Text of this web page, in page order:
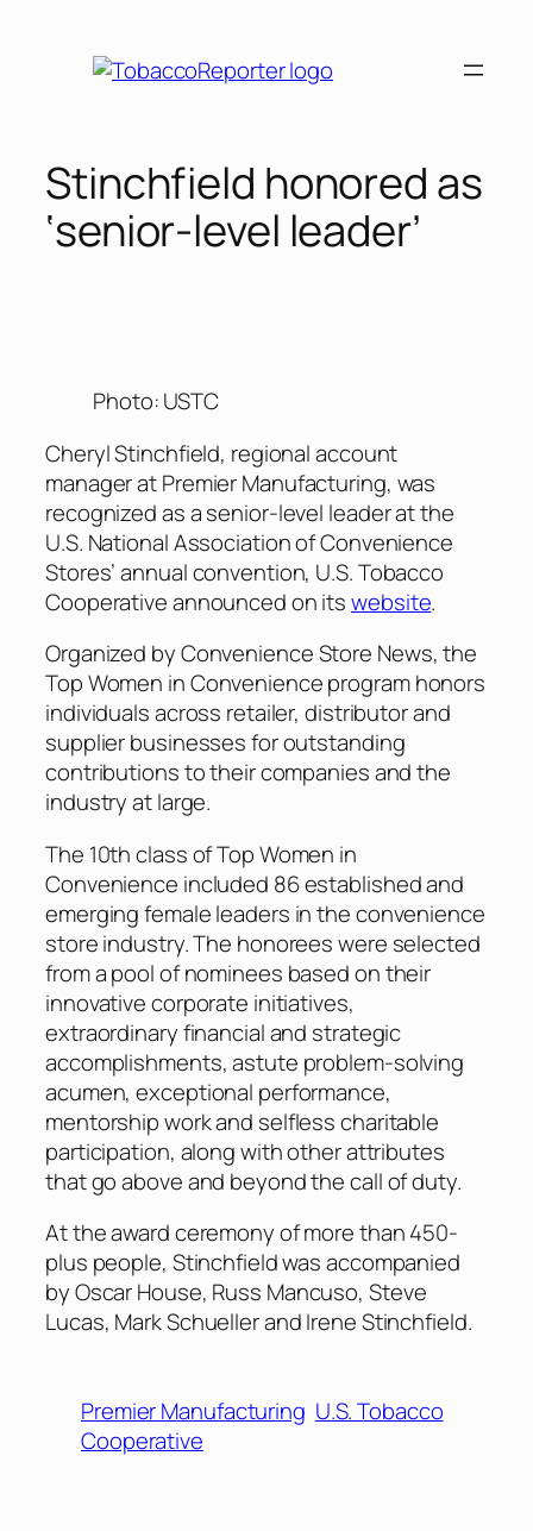
Stinchfield honored as
‘senior-level leader’
Photo: USTC
Cheryl Stinchfield, regional account
manager at Premier Manufacturing, was
recognized as a senior-level leader at the
U.S. National Association of Convenience
Stores’ annual convention, U.S. Tobacco
Cooperative announced on itswebsite.
Organized byConvenience Store News, the
Top Women in Convenience program honors
individuals across retailer, distributor and
supplier businesses for outstanding
contributions to their companies and the
industry at large.
The 10th class of Top Women in
Convenience included 86 established and
emerging female leaders in the convenience
store industry. The honorees were selected
from a pool of nominees based on their
innovative corporate initiatives,
extraordinary financial and strategic
accomplishments, astute problem-solving
acumen, exceptional performance,
mentorship work and selfless charitable
participation, along with other attributes
that go above and beyond the call of duty.
At the award ceremony of more than 450-
plus people, Stinchfield was accompanied
by Oscar House, Russ Mancuso, Steve
Lucas, Mark Schueller and Irene Stinchfield.
Premier Manufacturing U.S. Tobacco
Cooperative